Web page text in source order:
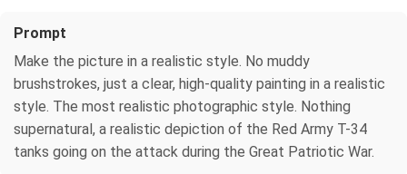
Prompt
Make the picture in a realistic style. No muddy
brushstrokes, just a clear, high-quality painting in a realistic
style. The most realistic photographic style. Nothing
supernatural, a realistic depiction of the Red Army T-34
tanks going on the attack during the Great Patriotic War.